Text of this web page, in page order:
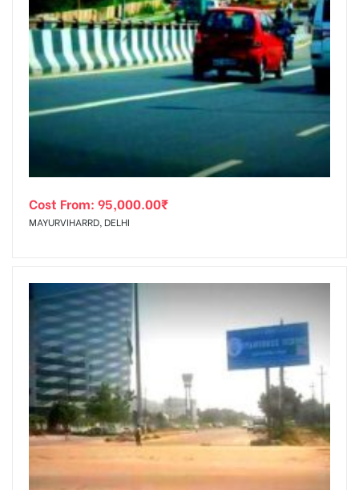
Cost From: 95,000.00₹
MAYURVIHARRD, DELHI